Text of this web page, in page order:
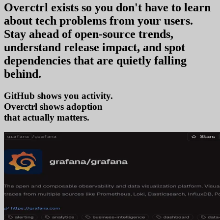
Overctrl exists so you don't have to learn
about tech problems from your users.
Stay ahead of open-source trends,
understand release impact, and spot
dependencies that are quietly falling
behind.
GitHub shows you activity.
Overctrl shows a
that actually matters.